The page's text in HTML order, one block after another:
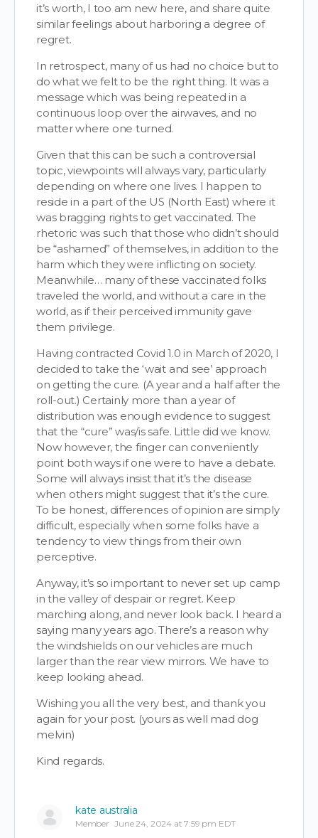
it’s worth, I too am new here, and share quite
similar feelings about harboring a degree of
regret.
In retrospect, many of us had no choice but to
do what we felt to be the right thing. It was a
message which was being repeated in a
continuous loop over the airwaves, and no
matter where one turned.
Given that this can be such a controversial
topic, viewpoints will always vary, particularly
depending on where one lives. I happen to
reside in a part of the US (North East) where it
was bragging rights to get vaccinated. The
rhetoric was such that those who didn’t should
be “ashamed” of themselves, in addition to the
harm which they were inflicting on society.
Meanwhile… many of these vaccinated folks
traveled the world, and without a care in the
world, as if their perceived immunity gave
them privilege.
Having contracted Covid 1.0 in March of 2020, I
decided to take the ‘wait and see’ approach
on getting the cure. (A year and a half after the
roll-out.) Certainly more than a year of
distribution was enough evidence to suggest
that the “cure” was/is safe. Little did we know.
Now however, the finger can conveniently
point both ways if one were to have a debate.
Some will always insist that it’s the disease
when others might suggest that it’s the cure.
To be honest, differences of opinion are simply
difficult, especially when some folks have a
tendency to view things from their own
perceptive.
Anyway, it’s so important to never set up camp
in the valley of despair or regret. Keep
marching along, and never look back. I heard a
saying many years ago. There’s a reason why
the windshields on our vehicles are much
larger than the rear view mirrors. We have to
keep looking ahead.
Wishing you all the very best, and thank you
again for your post. (yours as well mad dog
melvin)
Kind regards.
kate australia
Member June 24, 2024 at 7:59 pm EDT